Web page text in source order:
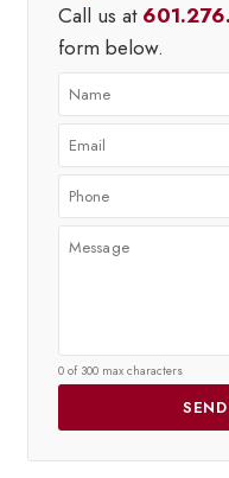
Call us at
form below.
0 of 300 max characters